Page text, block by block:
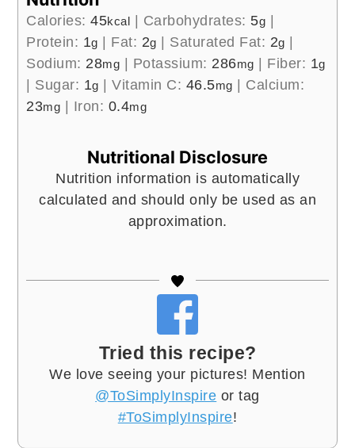
Calories:45kcal Carbohydrates: 5g
Protein: 1g Fat: 2g Saturated Fat: 2g
Sodium: 28mg Potassium: 286mg Fiber: 1g
Sugar: 1g |Vitamin C: 46.5mg
Calcium:
23mg Iron: 0.4mg
Nutritional Disclosure
Nutrition information is automatically
calculated and should only be used as an
approximation.
Tried this recipe?
We love seeing your pictures! Mention
@ToSimplyInspire or tag
#ToSimplyInspire!